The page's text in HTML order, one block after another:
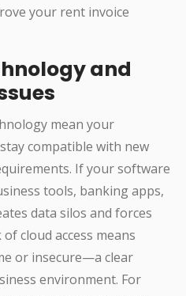
your rent invoice
and
mean your
compatible with new
If your software
tools, banking apps,
data silos and forces
cloud access means
or insecure—a clear
environment. For